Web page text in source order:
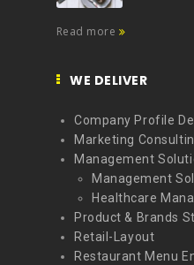
Read more
WE DELIVER
Company Profile
Marketing
Management
Management
Healthcare
Product & Brands
Retail-Layout
Restaurant Menu